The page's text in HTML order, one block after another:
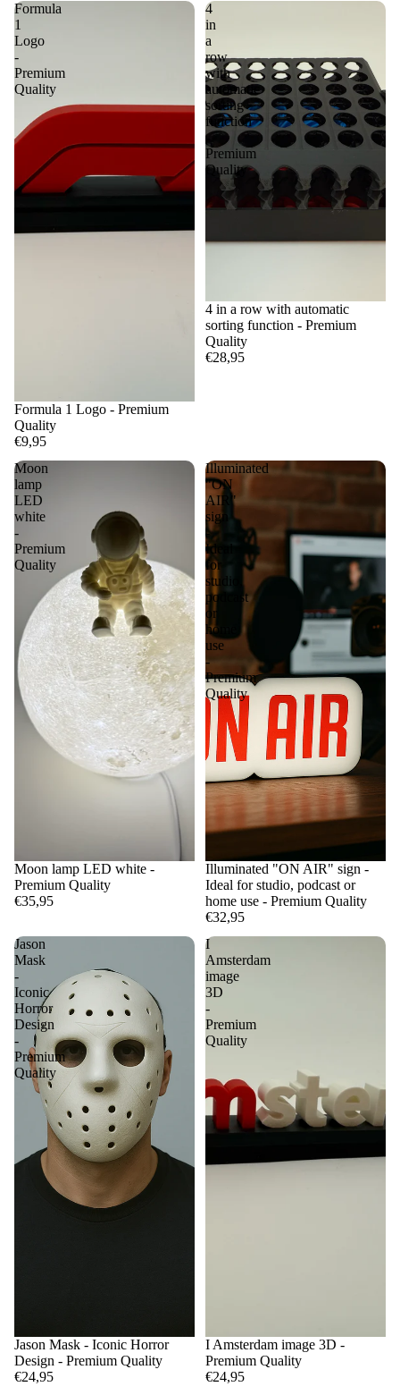
Formula
1
Logo
-
Premium
Quality
Formula 1 Logo - Premium
Quality
€9,95
4
in
a
row
with
automatic
sorting
function
-
Premium
Quality
4 in a row with automatic
sorting function - Premium
Quality
€28,95
Moon
lamp
LED
white
-
Premium
Quality
Moon lamp LED white -
Premium Quality
€35,95
Illuminated
"ON
AIR"
sign
-
Ideal
for
studio,
podcast
or
home
use
-
Premium
Quality
Illuminated "ON AIR" sign -
Ideal for studio, podcast or
home use - Premium Quality
€32,95
Jason
Mask
-
Iconic
Horror
Design
-
Premium
Quality
Jason Mask - Iconic Horror
Design - Premium Quality
€24,95
I
Amsterdam
image
3D
-
Premium
Quality
I Amsterdam image 3D -
Premium Quality
€24,95